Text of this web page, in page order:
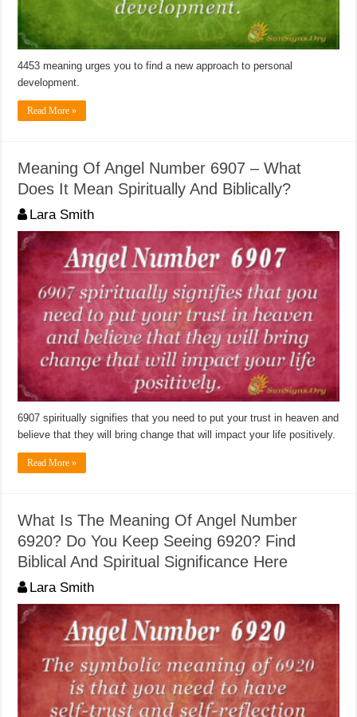
4453 meaning urges you to find a new approach to personal
development.
Read More »
Meaning Of Angel Number 6907 – What
Does It Mean Spiritually And Biblically?
Lara Smith
6907 spiritually signifies that you need to put your trust in heaven and
believe that they will bring change that will impact your life positively.
Read More »
What Is The Meaning Of Angel Number
6920? Do You Keep Seeing 6920? Find
Biblical And Spiritual Significance Here
Lara Smith